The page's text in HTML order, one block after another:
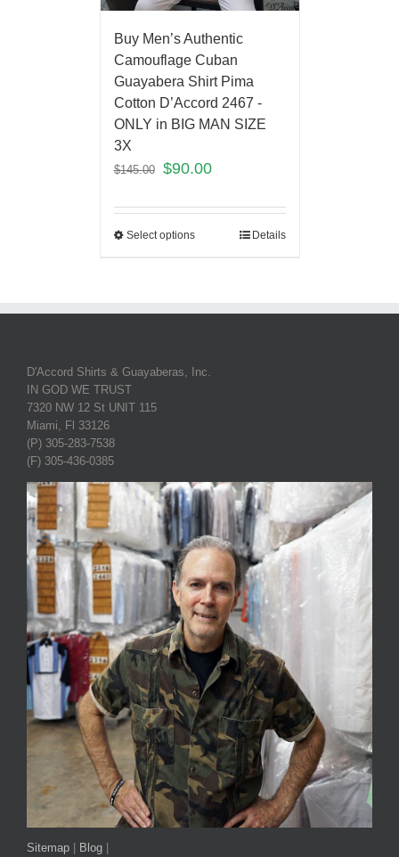
Buy Men’s Authentic
Camouflage Cuban
Guayabera Shirt Pima
Cotton D’Accord 2467 -
ONLY in BIG MAN SIZE
3X
$145.00 $90.00
Select options Details
D'Accord Shirts & Guayaberas, Inc.
IN GOD WE TRUST
7320 NW 12 St UNIT 115
Miami, Fl 33126
(P) 305-283-7538
(F) 305-436-0385
Sitemap Blog